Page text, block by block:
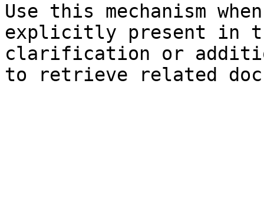
Use this mechanism
explicitly present in
clarification or